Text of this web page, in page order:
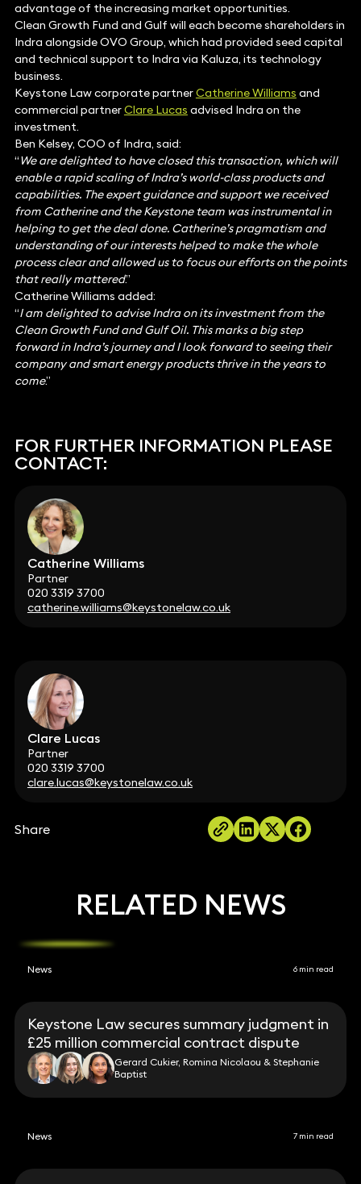
advantage of the increasing market opportunities.
Clean Growth Fund and Gulf will each become shareholders in
Indra alongside OVO Group, which had provided seed capital
and technical support to Indra via Kaluza, its technology
business.
Keystone Law corporate partnerCatherine Williams and
commercial partnerClare Lucas advised Indra on the
investment.
Ben Kelsey, COO of Indra, said:
“We are delighted to have closed this transaction, which will
enable a rapid scaling of Indra’s world-class products and
capabilities. The expert guidance and support we received
from Catherine and the Keystone team was instrumental in
helping to get the deal done. Catherine’s pragmatism and
understanding of our interests helped to make the whole
process clear and allowed us to focus our efforts on the points
that really mattered.”
Catherine Williams added:
“I am delighted to advise Indra on its investment from the
Clean Growth Fund and Gulf Oil. This marks a big step
forward in Indra’s journey and I look forward to seeing their
company and smart energy products thrive in the years to
come.”
FOR FURTHER INFORMATION PLEASE
CONTACT:
Catherine Williams
Partner
020 3319 3700
catherine.williams@keystonelaw.co.uk
Clare Lucas
Partner
020 3319 3700
clare.lucas@keystonelaw.co.uk
Share
RELATED NEWS
News 6 min read
Keystone Law secures summary judgment in
£25 million commercial contract dispute
Gerard Cukier, Romina Nicolaou & Stephanie
Baptist
News 7 min read